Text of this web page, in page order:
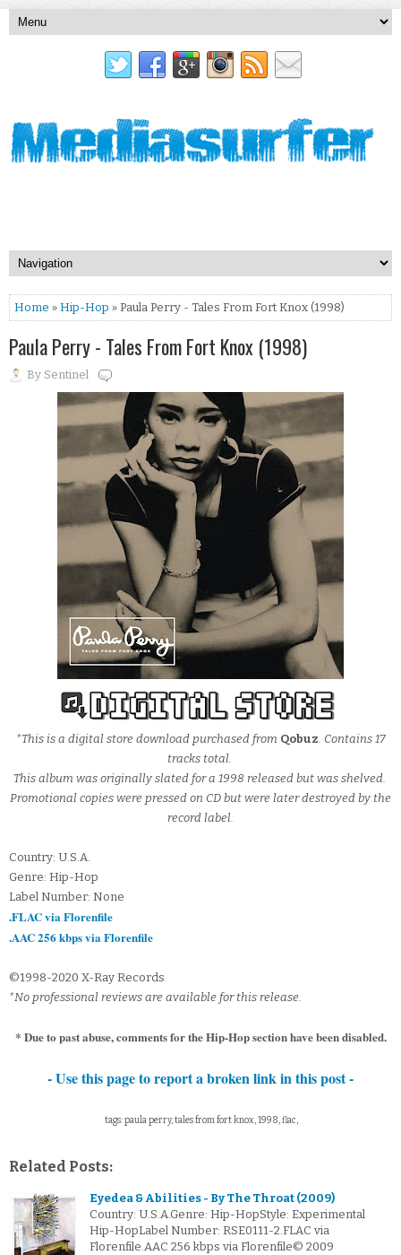
Home » Hip-Hop » Paula Perry - Tales From Fort Knox (1998)
Paula Perry - Tales From Fort Knox (1998)
By Sentinel
*This is a digital store download purchased from Qobuz. Contains 17
tracks total.
This album was originally slated for a 1998 released but was shelved.
Promotional copies were pressed on CD but were later destroyed by the
record label.
Country: U.S.A.
Genre: Hip-Hop
Label Number: None
.FLAC via Florenfile
.AAC 256 kbps via Florenfile
©1998-2020 X-Ray Records
*No professional reviews are available for this release.
* Due to past abuse, comments for the Hip-Hop section have been disabled.
- Use this page to report a broken link in this post -
tags: paula perry, tales from fort knox, 1998, flac,
Related Posts:
Eyedea & Abilities - By The Throat (2009)
Country: U.S.A.Genre: Hip-HopStyle: Experimental
Hip-HopLabel Number: RSE0111-2.FLAC via
Florenfile.AAC 256 kbps via Florenfile© 2009